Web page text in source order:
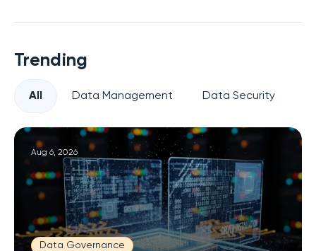
Trending
All Data Management Data Security
Aug 6, 2026
Data Governance